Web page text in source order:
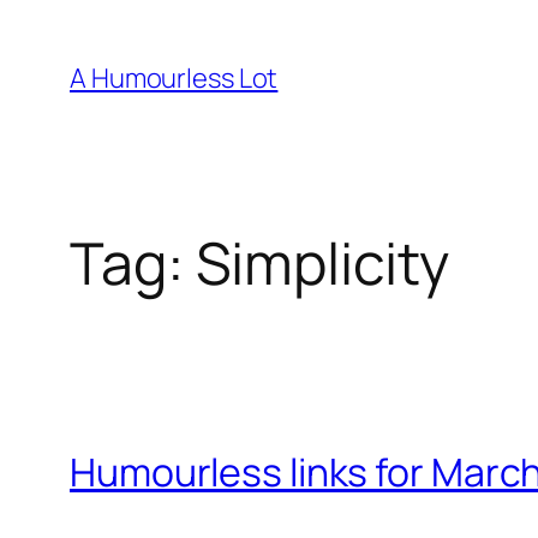
content
A Humourless Lot
Tag: Simplicity
Humourless links for